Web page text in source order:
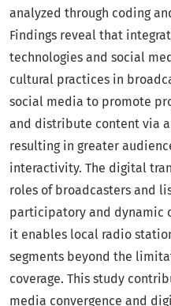
analyzed through coding
Findings reveal that
technologies and social
cultural practices in
social media to promote
and distribute content via
resulting in greater
interactivity. The digital
roles of broadcasters and
participatory and dynamic
it enables local radio
segments beyond the
coverage. This study
media convergence and